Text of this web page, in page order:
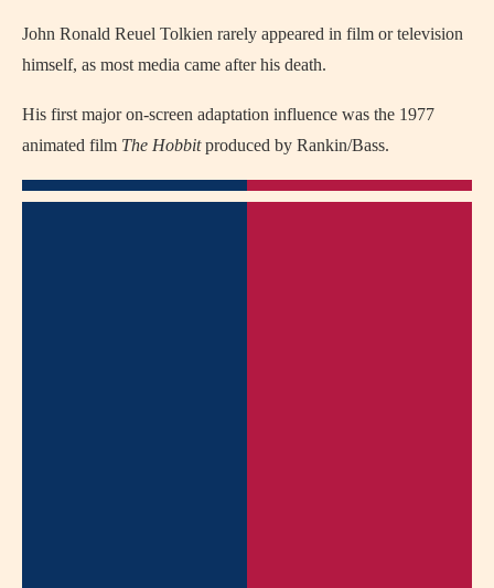
John Ronald Reuel Tolkien rarely appeared in film or television
himself, as most media came after his death.
His first major on-screen adaptation influence was the 1977
animated film The Hobbitproduced by Rankin/Bass.